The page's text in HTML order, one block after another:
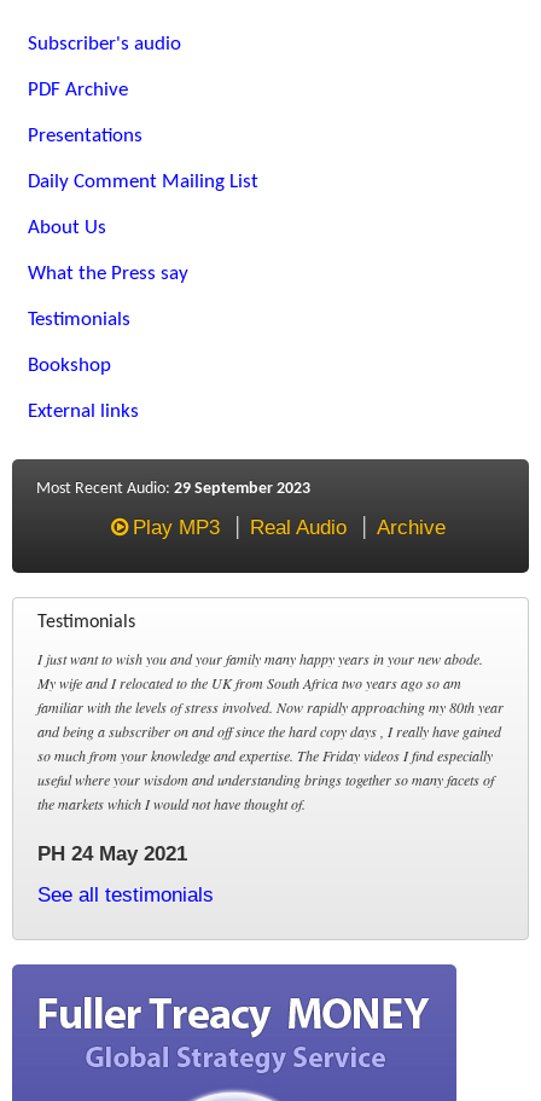
Subscriber's audio
PDF Archive
Presentations
Daily Comment Mailing List
About Us
What the Press say
Testimonials
Bookshop
External links
Most Recent Audio: 29 September 2023
Play MP3 Real Audio Archive
Testimonials
I just want to wish you and your family many happy years in your new abode.
My wife and I relocated to the UK from South Africa two years ago so am
familiar with the levels of stress involved. Now rapidly approaching my 80th year
and being a subscriber on and off since the hard copy days , I really have gained
so much from your knowledge and expertise. The Friday videos I find especially
useful where your wisdom and understanding brings together so many facets of
the markets which I would not have thought of.
PH 24 May 2021
See all testimonials